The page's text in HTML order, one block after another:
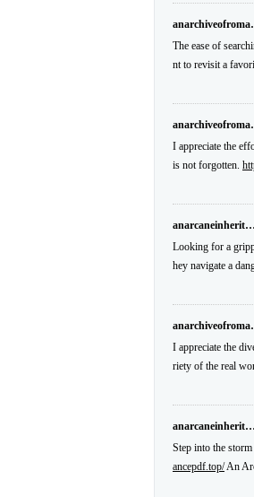
The ease of
nt to revisit a
I appreciate the
is not forgotten.
anarcaneinherit…
Looking for a
hey navigate a
I appreciate the
riety of the real
anarcaneinherit…
Step into the
ancepdf.top/An